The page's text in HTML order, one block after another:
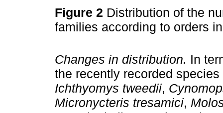
Figure 2 Distribution of the
families according to orders
Changes in distribution. In
the recently recorded species
Ichthyomys tweedii,
Micronycteris tresamici,